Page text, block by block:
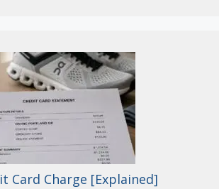
Card Charge [Explained]